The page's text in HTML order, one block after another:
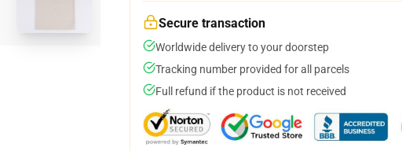
Secure transaction
Worldwide delivery to your doorstep
Tracking number provided for all parcels
Full refund if the product is not received